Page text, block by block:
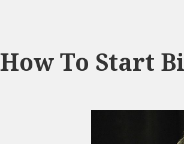
How To Start